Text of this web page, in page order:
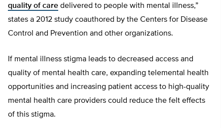
quality of care delivered to people with mental illness,”
states a 2012 study coauthored by the Centers for Disease
Control and Prevention and other organizations.
If mental illness stigma leads to decreased access and
quality of mental health care, expanding telemental health
opportunities and increasing patient access to high-quality
mental health care providers could reduce the felt effects
of this stigma.